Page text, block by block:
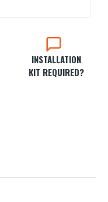
INSTALLATION
KIT REQUIRED?